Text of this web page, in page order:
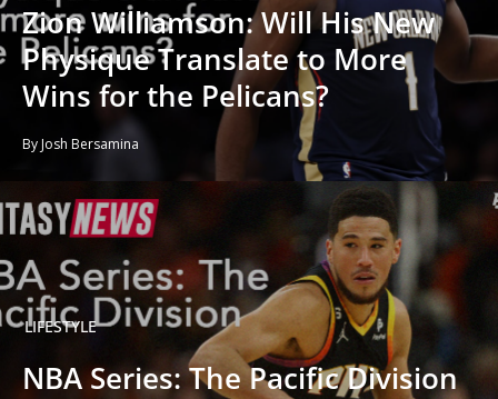
Zion Williamson: Will His New
Physique Translate to More
Wins for the Pelicans?
By Josh Bersamina
LIFESTYLE
NBA Series: The Pacific Division